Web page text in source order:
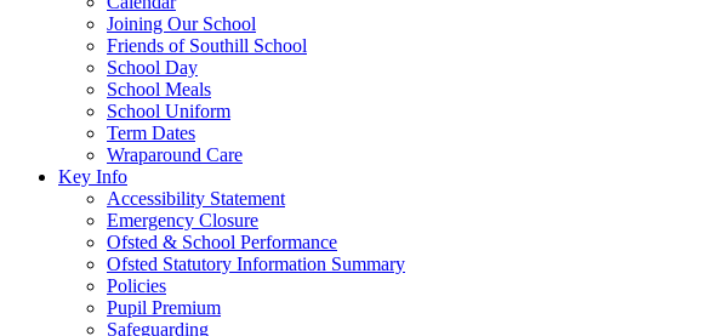
Joining Our School
Friends of Southill School
School Day
School Meals
School Uniform
Term Dates
Wraparound Care
Key Info
Accessibility Statement
Emergency Closure
Ofsted & School Performance
Ofsted Statutory Information Summary
Policies
Pupil Premium
Safeguarding